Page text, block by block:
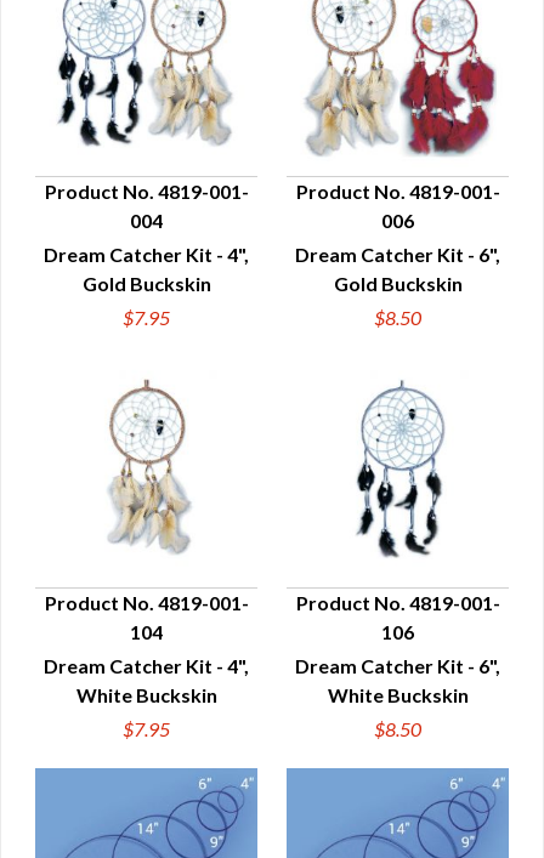
QUICK VIEW
Product No. 4819-001-
004
Dream Catcher Kit - 4",
Gold Buckskin
$7.95
QUICK VIEW
Product No. 4819-001-
006
Dream Catcher Kit - 6",
Gold Buckskin
$8.50
QUICK VIEW
Product No. 4819-001-
104
Dream Catcher Kit - 4",
White Buckskin
$7.95
QUICK VIEW
Product No. 4819-001-
106
Dream Catcher Kit - 6",
White Buckskin
$8.50